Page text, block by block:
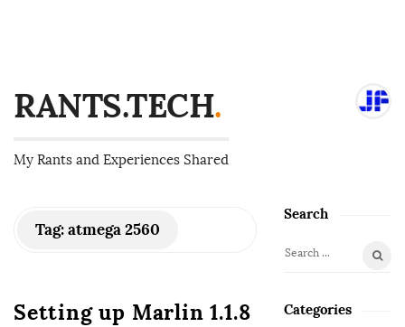
RANTS.TECH.
My Rants and Experiences Shared
Tag:atmega 2560
Setting up Marlin 1.1.8
S
S
Search
S
a
Categories